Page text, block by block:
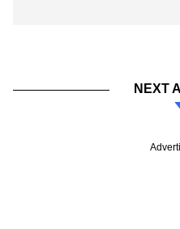
NEXT